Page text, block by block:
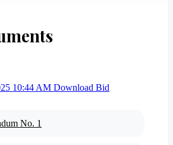
10:44 AM Download Bid
No. 1